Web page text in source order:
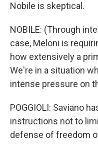
Nobile is skeptical.
NOBILE: (Through
case, Meloni is
how extensively a
We're in a situation
intense pressure on
POGGIOLI: Saviano
instructions not to
defense of freedom